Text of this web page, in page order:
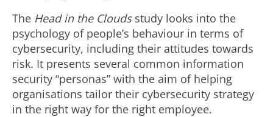
The Head in the Cloudsstudy looks into the
psychology of people’s behaviour in terms of
cybersecurity, including their attitudes towards
risk. It presents several common information
security “personas” with the aim of helping
organisations tailor their cybersecurity strategy
in the right way for the right employee.